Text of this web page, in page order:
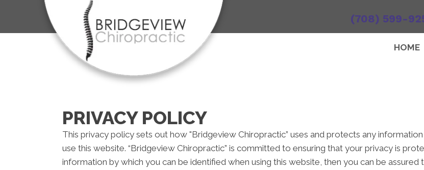
(708) 599-
HOME
PRIVACY POLICY
This privacy policy sets out how "Bridgeview Chiropractic” uses and protects any
use this website. “Bridgeview Chiropractic” is committed to ensuring that your privacy is
information by which you can be identified when using this website, then you can be